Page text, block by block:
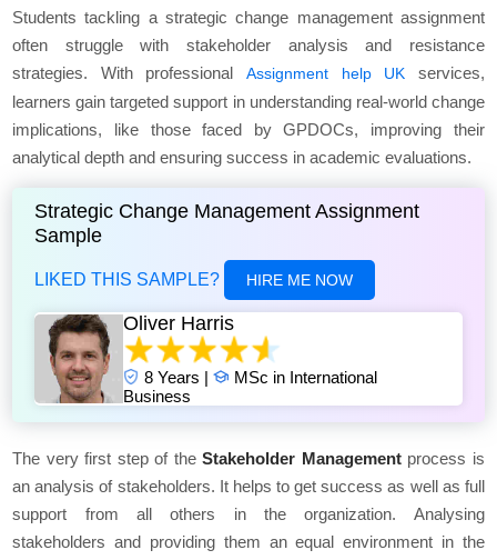
Students tackling a strategic change management assignment
often struggle with stakeholder analysis and resistance
strategies. With professional Assignment help UK services,
learners gain targeted support in understanding real-world change
implications, like those faced by GPDOCs, improving their
analytical depth and ensuring success in academic evaluations.
Strategic Change Management Assignment
Sample
LIKED THIS SAMPLE? HIRE ME NOW
Oliver Harris
8 Years |
MSc in International
Business
The very first step of theStakeholder Managementprocess is
an analysis of stakeholders. It helps to get success as well as full
support from all others in the organization. Analysing
stakeholders and providing them an equal environment in the